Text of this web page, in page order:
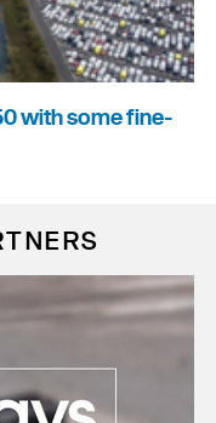
with some fine-